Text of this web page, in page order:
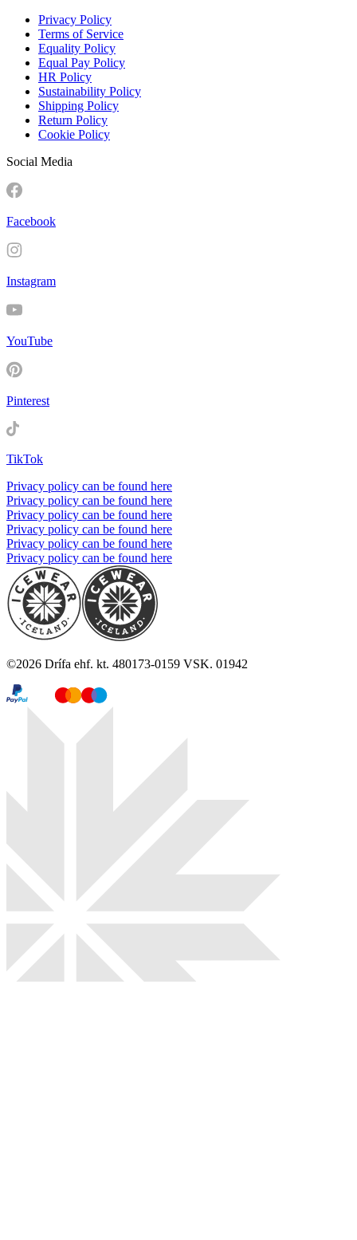
Privacy Policy
Terms of Service
Equality Policy
Equal Pay Policy
HR Policy
Sustainability Policy
Shipping Policy
Return Policy
Cookie Policy
Social Media
Facebook
Instagram
YouTube
Pinterest
TikTok
Privacy policy can be found here
Privacy policy can be found here
Privacy policy can be found here
Privacy policy can be found here
Privacy policy can be found here
Privacy policy can be found here
©2026 Drífa ehf. kt. 480173-0159 VSK. 01942